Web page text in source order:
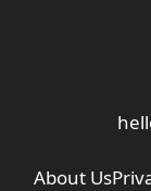
About Us